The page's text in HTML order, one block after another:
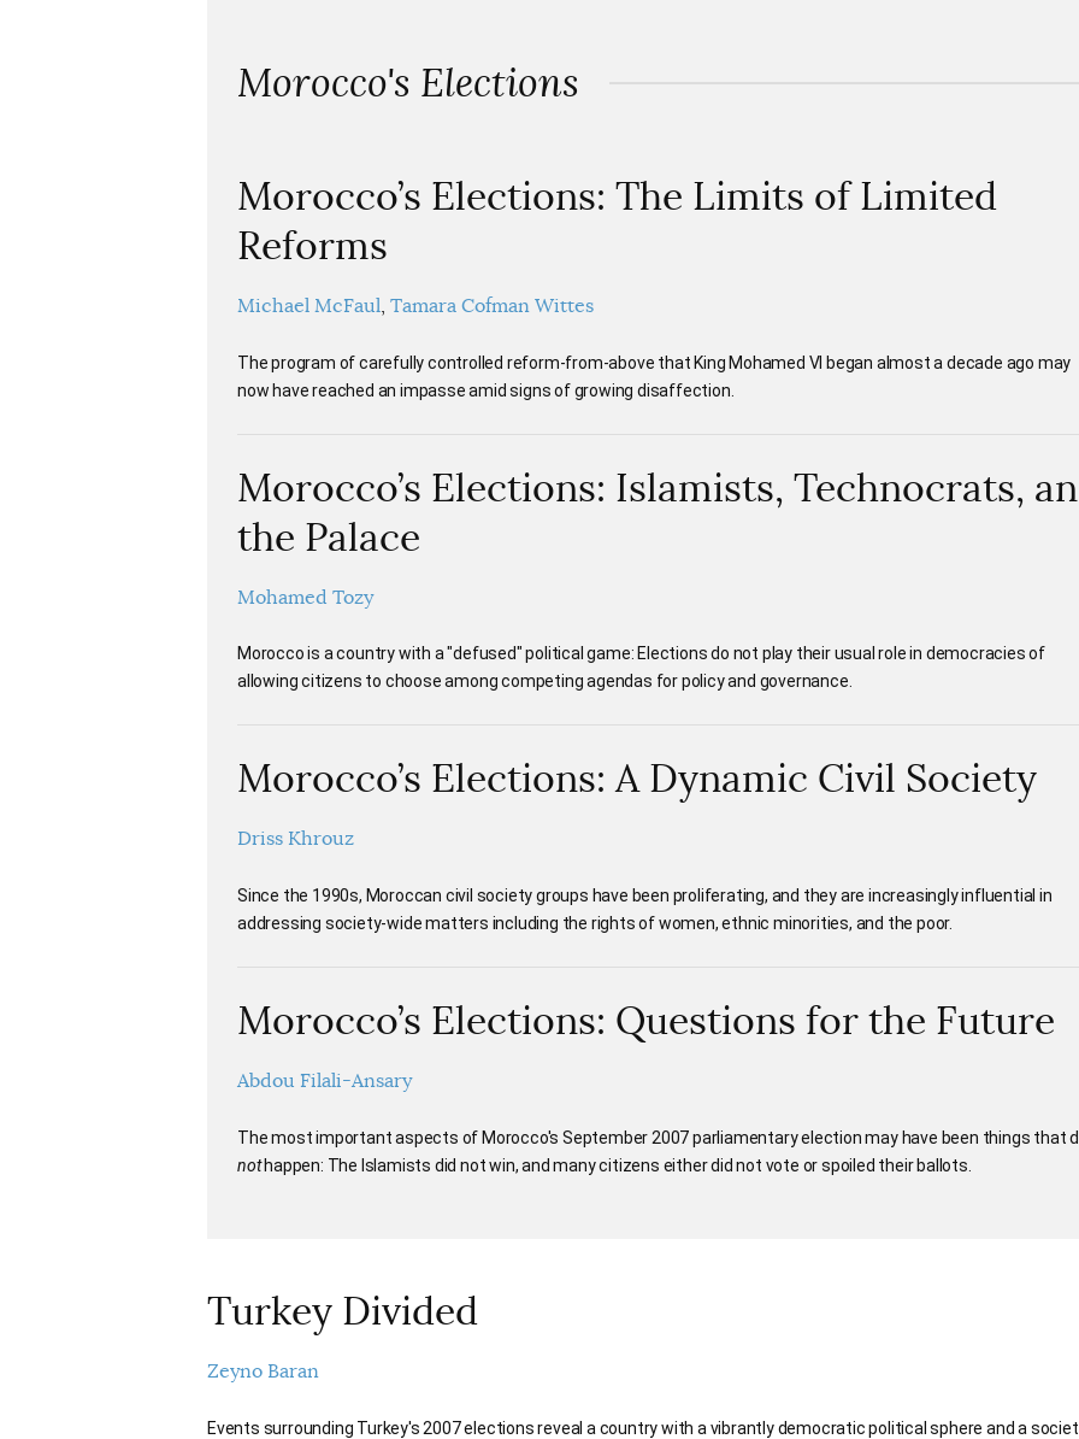
Morocco's Elections
Morocco’s Elections: The Limits of Limited
Reforms
Michael McFaul Tamara Cofman Wittes
The program of carefully controlled reform-from-above that King Mohamed VI began almost a decade ago may
now have reached an impasse amid signs of growing disaffection.
Morocco’s Elections: Islamists, Technocrats,
the Palace
Mohamed Tozy
Morocco is a country with a "defused" political game: Elections do not play their usual role in democracies of
allowing citizens to choose among competing agendas for policy and governance.
Morocco’s Elections: A Dynamic Civil Society
Driss Khrouz
Since the 1990s, Moroccan civil society groups have been proliferating, and they are increasingly influential in
addressing society-wide matters including the rights of women, ethnic minorities, and the poor.
Morocco’s Elections: Questions for the Future
Abdou Filali-Ansary
The most important aspects of Morocco's September 2007 parliamentary election may have been things that
nothappen: The Islamists did not win, and many citizens either did not vote or spoiled their ballots.
Turkey Divided
Zeyno Baran
Events surrounding Turkey's 2007 elections reveal a country with a vibrantly democratic political sphere and a